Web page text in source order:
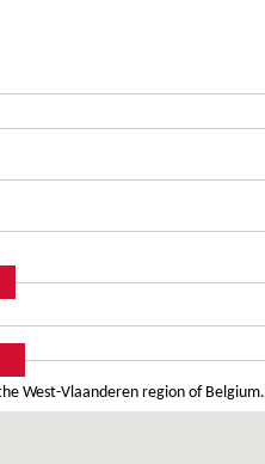
West-Vlaanderen region of Belgium.